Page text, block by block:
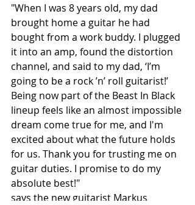
"When I was 8 years old, my dad
brought home a guitar he had
bought from a work buddy. I plugged
it into an amp, found the distortion
channel, and said to my dad, ‘I’m
going to be a rock ’n’ roll guitarist!’
Being now part of the Beast In Black
lineup feels like an almost impossible
dream come true for me, and I'm
excited about what the future holds
for us. Thank you for trusting me on
guitar duties. I promise to do my
absolute best!"
says the new guitarist Markus